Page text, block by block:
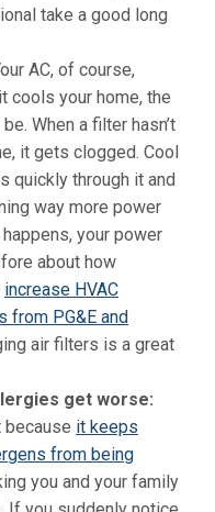
take a good long
AC, of course,
cools your home, the
When a filter hasn’t
it gets clogged. Cool
quickly through it and
way more power
your power
about how
increase HVAC
from PG&E and
air filters is a great
get worse:
it keeps
from being
you and your family